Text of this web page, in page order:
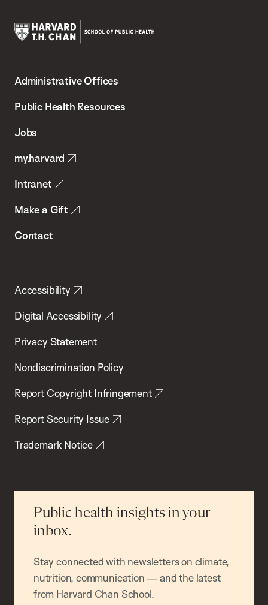
Chan
School
Health
Administrative Offices
Public Health Resources
Jobs
my.harvard
Intranet
Make a Gift
Contact
Accessibility
Digital Accessibility
Privacy Statement
Nondiscrimination Policy
Report Copyright Infringement
Report Security Issue
Trademark Notice
Public health insights in your
inbox.
Stay connected with newsletters on climate,
nutrition, communication — and the latest
from Harvard Chan School.